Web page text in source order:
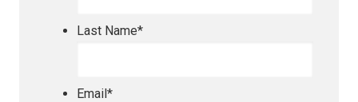
Last Name*
Email*